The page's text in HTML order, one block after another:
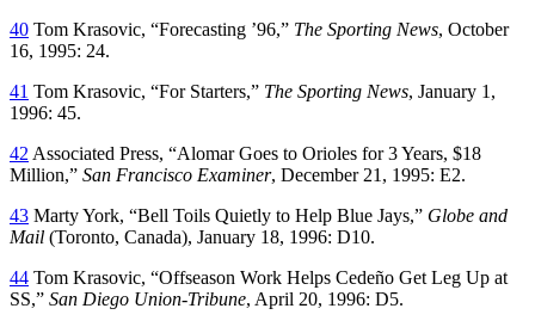
40 Tom Krasovic, “Forecasting ’96,” The Sporting News, October
16, 1995: 24.
41 Tom Krasovic, “For Starters,” The Sporting News, January 1,
1996: 45.
42 Associated Press, “Alomar Goes to Orioles for 3 Years, $18
Million,” San Francisco Examiner, December 21, 1995: E2.
43 Marty York, “Bell Toils Quietly to Help Blue Jays,” Globe and
Mail (Toronto, Canada), January 18, 1996: D10.
44 Tom Krasovic, “Offseason Work Helps Cedeño Get Leg Up at
SS,” San Diego Union-Tribune, April 20, 1996: D5.